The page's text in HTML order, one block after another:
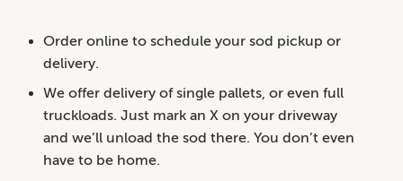
Order online to schedule your sod pickup or
delivery.
We offer delivery of single pallets, or even full
truckloads. Just mark an X on your driveway
and we’ll unload the sod there. You don’t even
have to be home.